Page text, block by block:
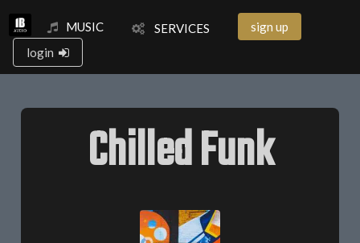
MUSIC SERVICES
sign up
login
Chilled Funk